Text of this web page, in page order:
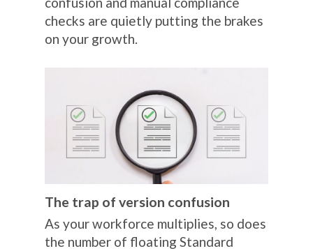
checks are quietly putting the brakes
on your growth.
The trap of version confusion
As your workforce multiplies, so does
the number of floating Standard